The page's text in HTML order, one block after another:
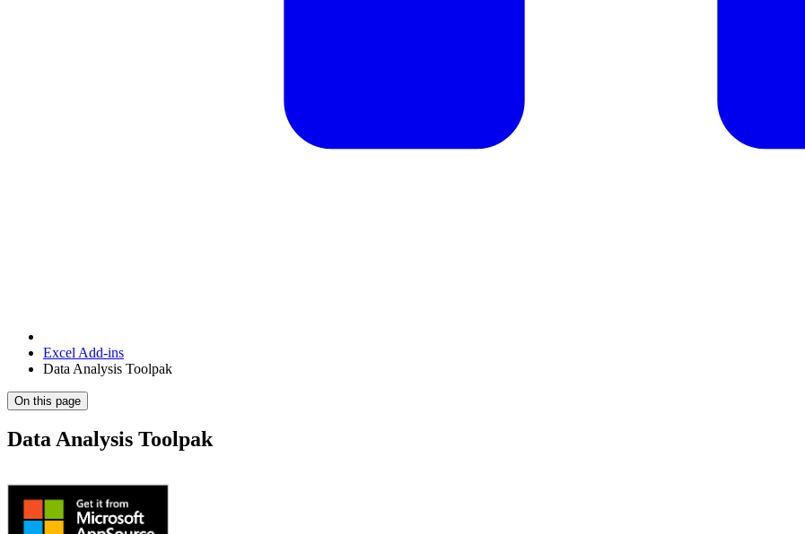
Excel Add-ins
Data Analysis Toolpak
On this page
Data Analysis Toolpak